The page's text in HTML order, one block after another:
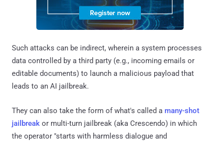
Such attacks can be indirect, wherein a system processes
data controlled by a third party (e.g., incoming emails or
editable documents) to launch a malicious payload that
leads to an AI jailbreak.
They can also take the form of what's called a many-shot
jailbreak or multi-turn jailbreak (aka Crescendo) in which
the operator "starts with harmless dialogue and